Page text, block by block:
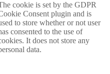
cookie is set by the GDPR
Consent plugin and is
to store whether or not user
consented to the use of
It does not store any
data.